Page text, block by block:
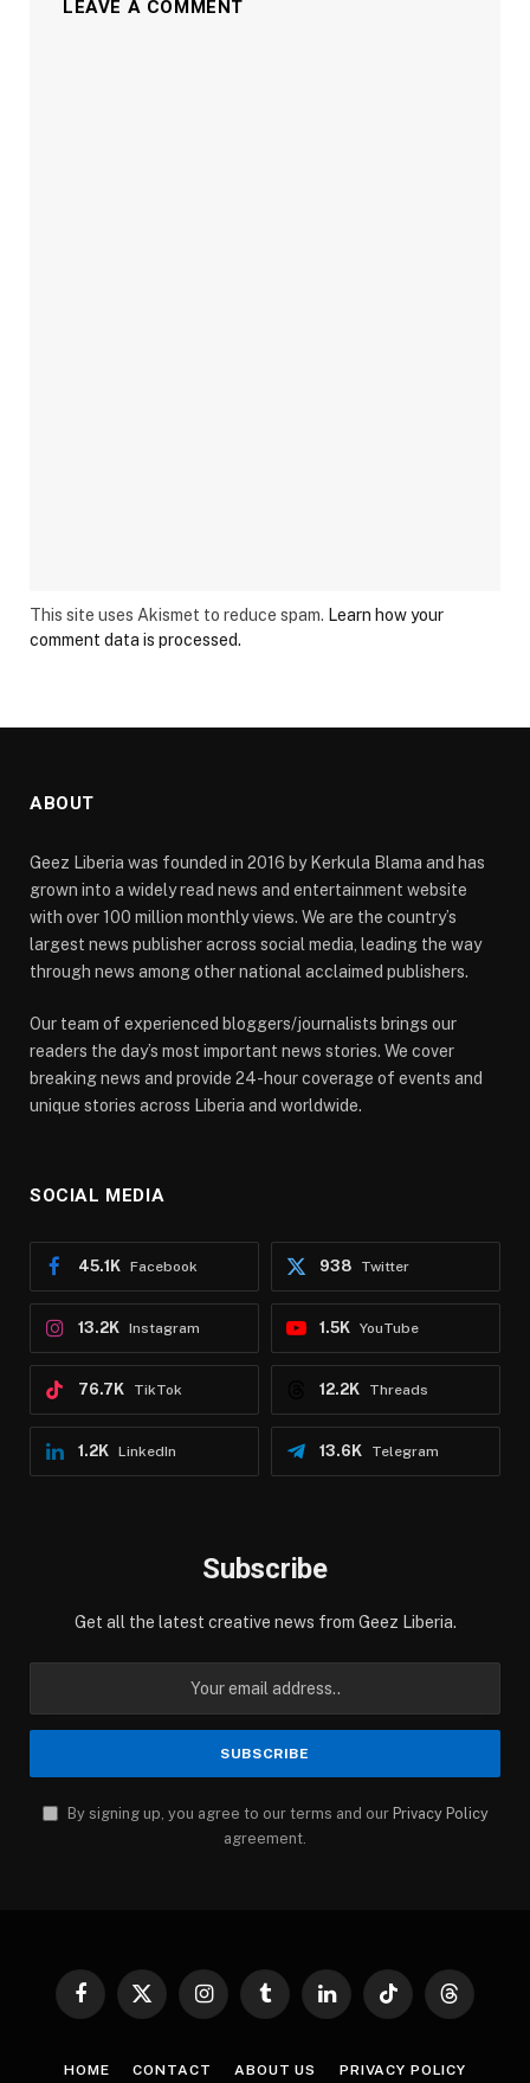
LEAVE A COMMENT
This site uses Akismet to reduce spam. Learn how your
comment data is processed.
ABOUT
Geez Liberia was founded in 2016 by Kerkula Blama and has
grown into a widely read news and entertainment website
with over 100 million monthly views. We are the country’s
largest news publisher across social media, leading the way
through news among other national acclaimed publishers.
Our team of experienced bloggers/journalists brings our
readers the day’s most important news stories. We cover
breaking news and provide 24-hour coverage of events and
unique stories across Liberia and worldwide.
SOCIAL MEDIA
Facebook
45.1K Twitter
938
Instagram
13.2K YouTube
1.5K
TikTok
76.7K Threads
12.2K
LinkedIn
1.2K Telegram
13.6K
Subscribe
Get all the latest creative news from Geez Liberia.
By signing up, you agree to our terms and our Privacy Policy
agreement.
Facebook
X
InstagramTumblr LinkedInTikTok Threads
HOME CONTACT ABOUT US PRIVACY POLICY